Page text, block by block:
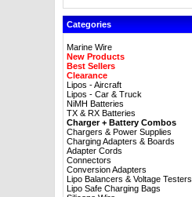
Categories
Marine Wire
New Products
Best Sellers
Clearance
Lipos - Aircraft
Lipos - Car & Truck
NiMH Batteries
TX & RX Batteries
Charger + Battery Combos
Chargers & Power Supplies
Charging Adapters & Boards
Adapter Cords
Connectors
Conversion Adapters
Lipo Balancers & Voltage Testers
Lipo Safe Charging Bags